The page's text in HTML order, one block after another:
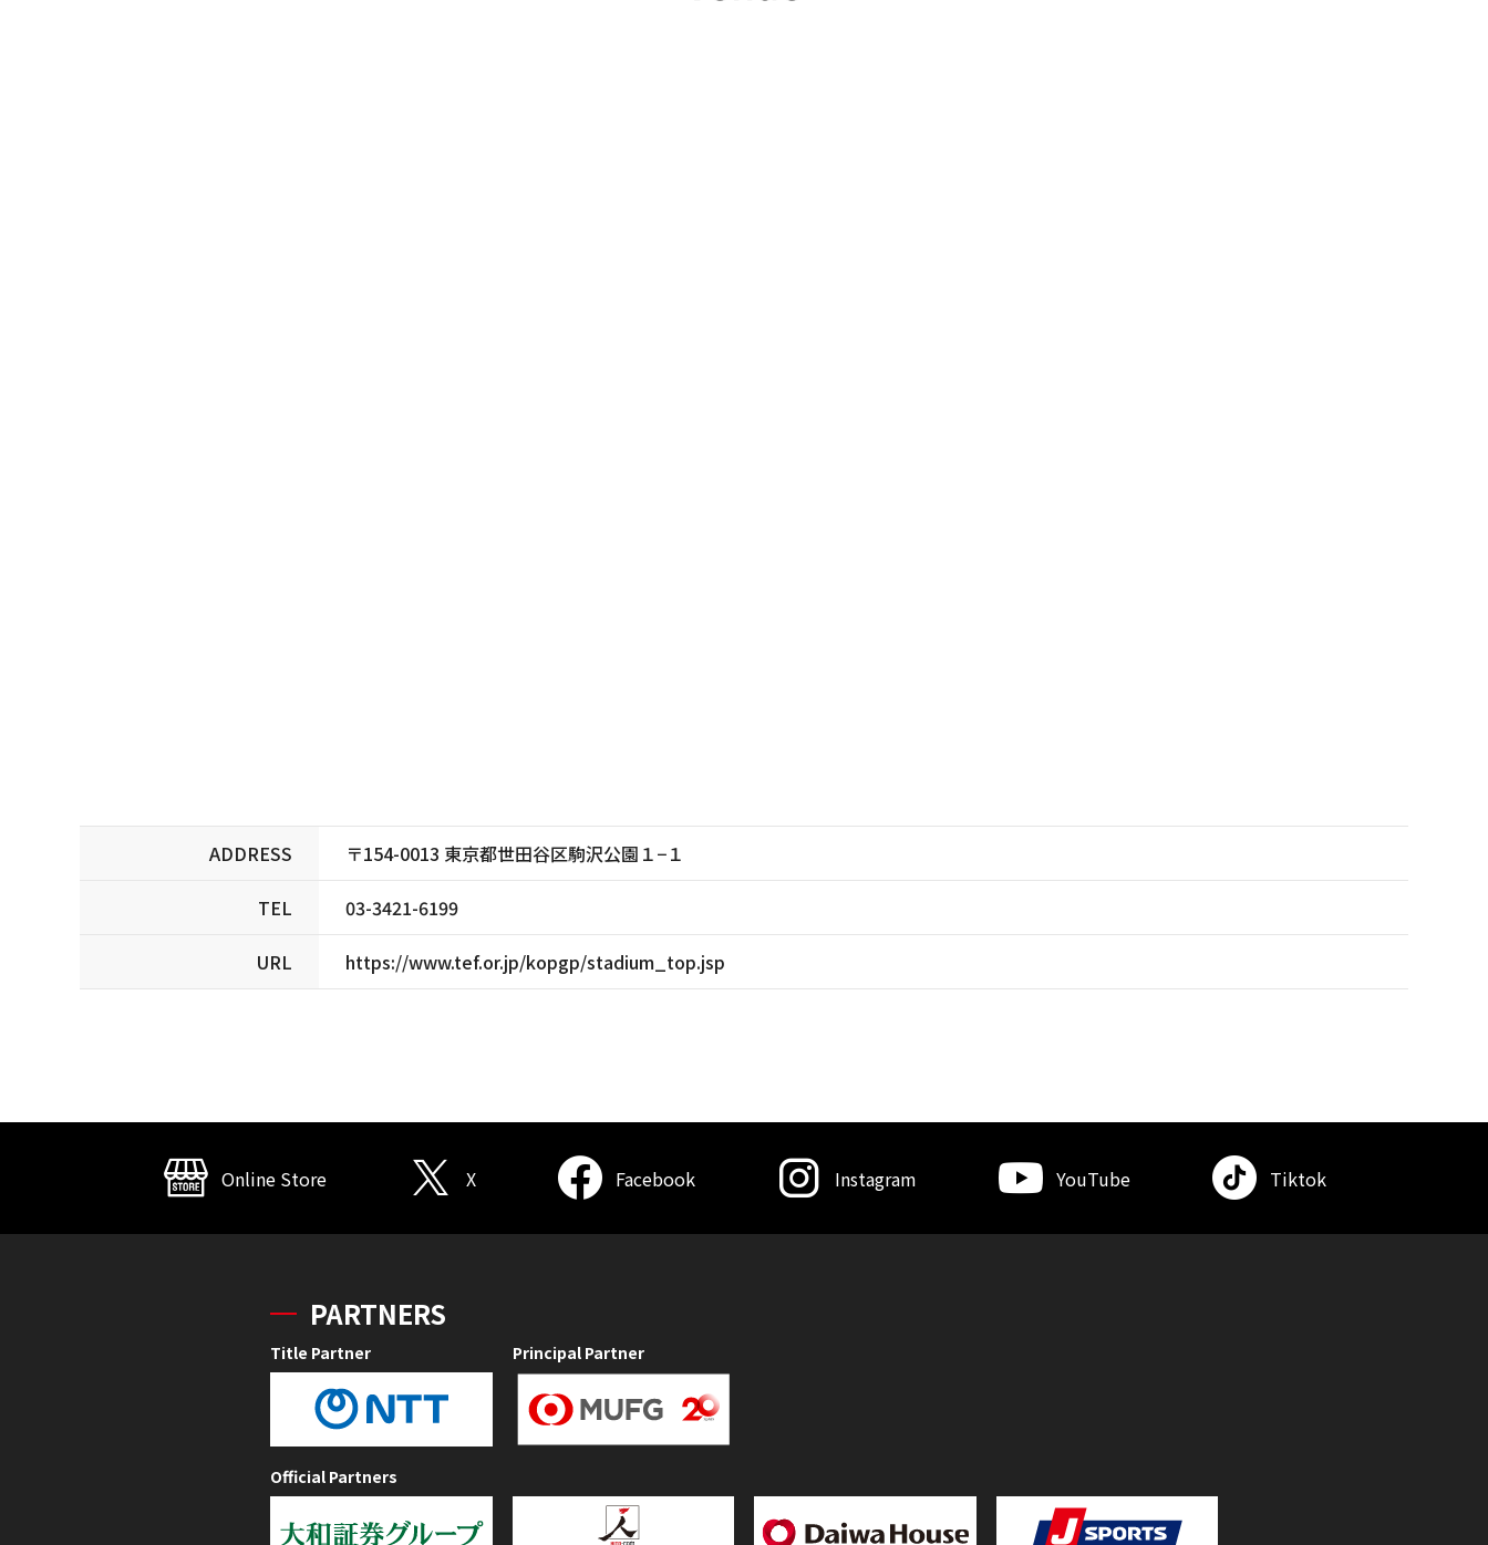
ADDRESS 〒154-0013 東京都世田谷区駒沢公園１−１
TEL 03-3421-6199
URL https://www.tef.or.jp/kopgp/stadium_top.jsp
Online Store X Facebook Instagram YouTube Tiktok
PARTNERS
Title Partner Principal Partner
Official Partners